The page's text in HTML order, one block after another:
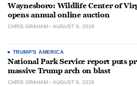
Waynesboro: Wildlife Center of
opens annual online auction
CHRIS GRAHAM AUGUST 6, 2026
TRUMP'S AMERICA
National Park Service report puts
massive Trump arch on blast
CHRIS GRAHAM AUGUST 6, 2026